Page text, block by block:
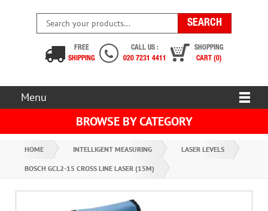
FREE
SHIPPING
CALL US :
020 7231 4411
SHOPPING
CART (0)
Menu
BROWSE BY CATEGORY
HOME INTELLIGENT MEASURING LASER LEVELS
BOSCH GCL2-15 CROSS LINE LASER (15M)